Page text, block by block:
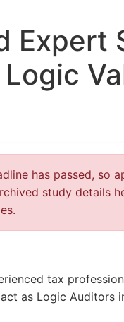
Expert
has passed, so
study details
tax
as Logic Auditors